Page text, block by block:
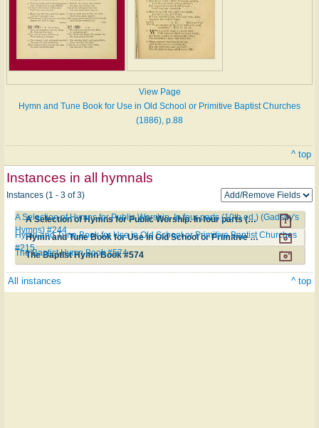
View Page
Hymn and Tune Book for Use in Old School or Primitive Baptist Churches
(1886), p.88
^ top
Instances in all hymnals
Instances (1 - 3 of 3)
A Selection of Hymns for Public Worship. In four parts (10th ed.) (Gadsby's Hymns) #244
A Selection of Hymns for Public Worship. In four parts (10th ed.) (Gadsby's
Hymns) #244
Hymn and Tune Book for Use in Old School or Primitive Baptist Churches #215
Hymn and Tune Book for Use in Old School or Primitive Baptist Churches
#215
The Baptist Hymn Book #574
The Baptist Hymn Book #574
All instances ^ top